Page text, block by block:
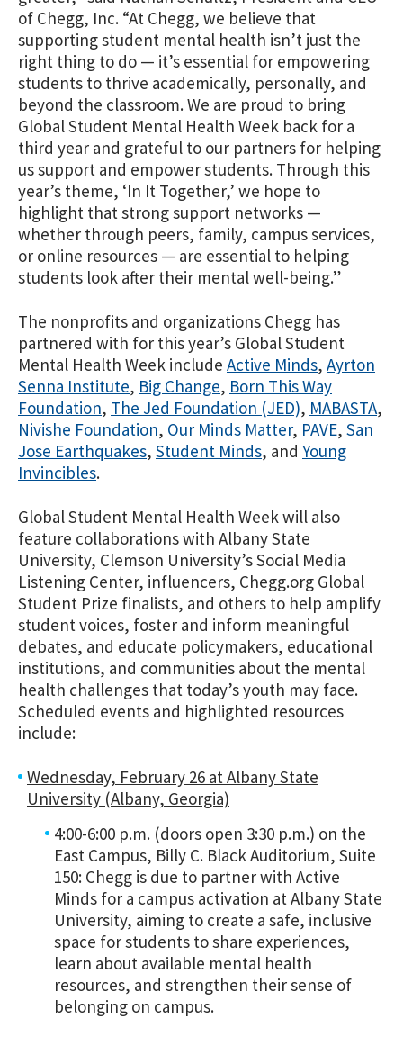
of Chegg, Inc. “At Chegg, we believe that
supporting student mental health isn’t just the
right thing to do — it’s essential for empowering
students to thrive academically, personally, and
beyond the classroom. We are proud to bring
Global Student Mental Health Week back for a
third year and grateful to our partners for helping
us support and empower students. Through this
year’s theme, ‘In It Together,’ we hope to
highlight that strong support networks —
whether through peers, family, campus services,
or online resources — are essential to helping
students look after their mental well-being.”
The nonprofits and organizations Chegg has
partnered with for this year’s Global Student
Mental Health Week include Active Minds, Ayrton
Senna Institute, Big Change, Born This Way
Foundation, The Jed Foundation (JED), MABASTA,
Nivishe Foundation, Our Minds Matter, PAVE, San
Jose Earthquakes, Student Minds, and Young
Invincibles.
Global Student Mental Health Week will also
feature collaborations with Albany State
University, Clemson University’s Social Media
Listening Center, influencers, Chegg.org Global
Student Prize finalists, and others to help amplify
student voices, foster and inform meaningful
debates, and educate policymakers, educational
institutions, and communities about the mental
health challenges that today’s youth may face.
Scheduled events and highlighted resources
include:
Wednesday, February 26 at Albany State
University (Albany, Georgia)
4:00-6:00 p.m. (doors open 3:30 p.m.) on the
East Campus, Billy C. Black Auditorium, Suite
150: Chegg is due to partner with Active
Minds for a campus activation at Albany State
University, aiming to create a safe, inclusive
space for students to share experiences,
learn about available mental health
resources, and strengthen their sense of
belonging on campus.